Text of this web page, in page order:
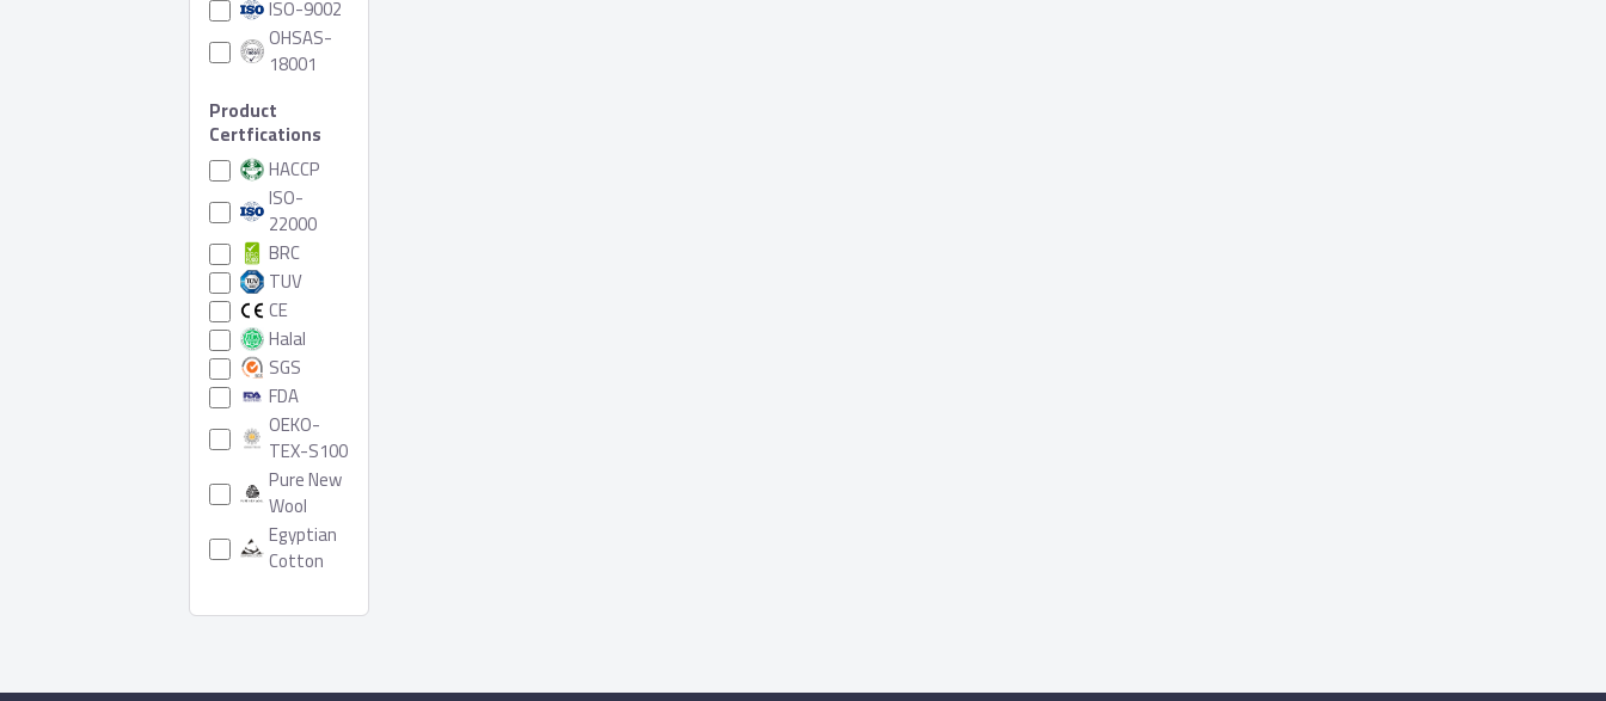
ISO-9002
OHSAS-
18001
Product
Certfications
HACCP
ISO-
22000
BRC
TUV
CE
Halal
SGS
FDA
OEKO-
TEX-S100
Pure New
Wool
Egyptian
Cotton